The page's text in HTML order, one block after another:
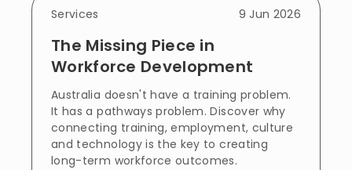
Services 9 Jun 2026
The Missing Piece in
Workforce Development
Australia doesn't have a training problem.
It has a pathways problem. Discover why
connecting training, employment, culture
and technology is the key to creating
long-term workforce outcomes.